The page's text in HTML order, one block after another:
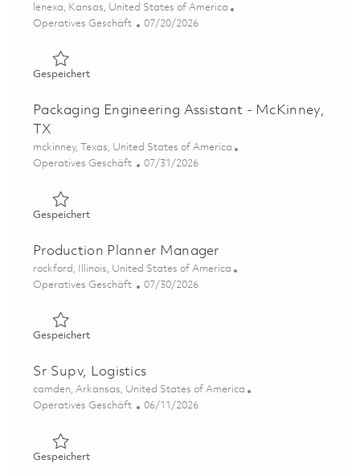
Ort
lenexa, Kansas, United States of America
Kategorie
Operatives Geschäft Posted Date
07/20/2026
GespeichertGespeichert Material Handler I 01859912
Packaging Engineering Assistant - McKinney,
TX
Ort
mckinney, Texas, United States of America
Kategorie
Operatives Geschäft Posted Date
07/31/2026
GespeichertGespeichert Packaging Engineering Assistant -
Production Planner Manager
Ort
rockford, Illinois, United States of America
Kategorie
Operatives Geschäft Posted Date
07/30/2026
GespeichertGespeichert Production Planner Manager 01862704
Sr Supv, Logistics
Ort
camden, Arkansas, United States of America
Kategorie
Operatives Geschäft Posted Date
06/11/2026
GespeichertGespeichert Sr Supv, Logistics 01851425